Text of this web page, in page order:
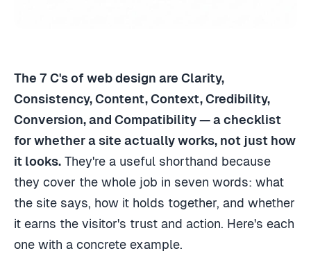
The 7 C's of web design are Clarity,
Consistency, Content, Context, Credibility,
Conversion, and Compatibility — a checklist
for whether a site actually works, not just how
it looks. They're a useful shorthand because
they cover the whole job in seven words: what
the site says, how it holds together, and whether
it earns the visitor's trust and action. Here's each
one with a concrete example.